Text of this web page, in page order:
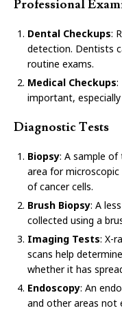
Professional
Dental Checkups:
detection. Dentists
routine exams.
Medical Checkups:
important,
Diagnostic Tests
Biopsy: A sample
area for
of cancer cells.
Brush Biopsy: A
collected using a
Imaging Tests: X-
scans help
whether it has
Endoscopy: An
and other areas not